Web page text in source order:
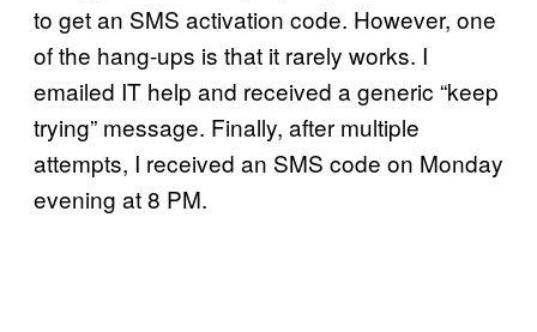
to get an SMS activation code. However, one
of the hang-ups is that it rarely works. I
emailed IT help and received a generic “keep
trying” message. Finally, after multiple
attempts, I received an SMS code on Monday
evening at 8 PM.